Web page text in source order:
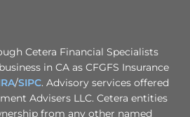
Cetera Financial Specialists
in CA as CFGFS Insurance
/SIPC. Advisory services offered
Advisers LLC. Cetera entities
from any other named